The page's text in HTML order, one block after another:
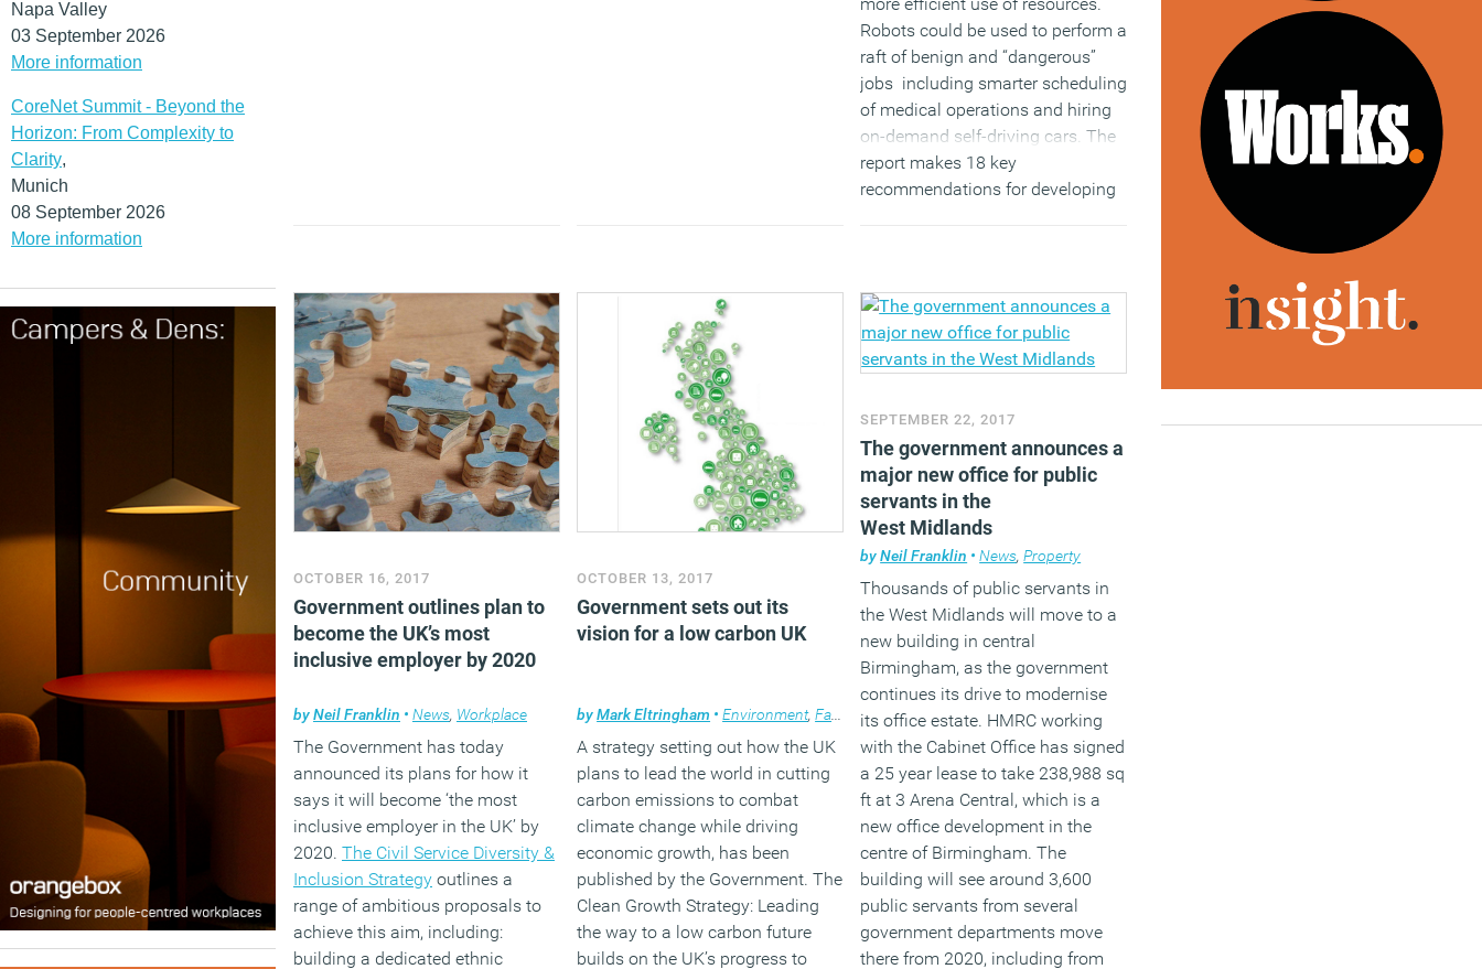
Napa Valley
03 September 2026
More information
CoreNet Summit - Beyond the
Horizon: From Complexity to
Clarity,
Munich
08 September 2026
More information
Robots could be used to perform a
raft of benign and “dangerous”
jobs including smarter scheduling
of medical operations and hiring
on-demand self-driving cars. The
report makes 18 key
recommendations for developing
the University of Southampton.
(MORE…)
OCTOBER 16, 2017
Government outlines plan to
become the UK’s most
inclusive employer by 2020
byNeil Franklin • News, Workplace
The Government has today
announced its plans for how it
says it will become ‘the most
inclusive employer in the UK’ by
2020. The Civil Service Diversity &
Inclusion Strategy outlines a
range of ambitious proposals to
achieve this aim, including:
building a dedicated ethnic
OCTOBER 13, 2017
Government sets out its
vision for a low carbon UK
byMark Eltringham • Environment,Facilities management ,News
A strategy setting out how the UK
plans to lead the world in cutting
carbon emissions to combat
climate change while driving
economic growth, has been
published by the Government. The
Clean Growth Strategy: Leading
the way to a low carbon future
builds on the UK’s progress to
SEPTEMBER 22, 2017
The government announces a
major new office for public
servants in the
West Midlands
byNeil Franklin • News,Property
Thousands of public servants in
the West Midlands will move to a
new building in central
Birmingham, as the government
continues its drive to modernise
its office estate. HMRC working
with the Cabinet Office has signed
a 25 year lease to take 238,988 sq
ft at 3 Arena Central, which is a
new office development in the
centre of Birmingham. The
building will see around 3,600
public servants from several
government departments move
there from 2020, including from